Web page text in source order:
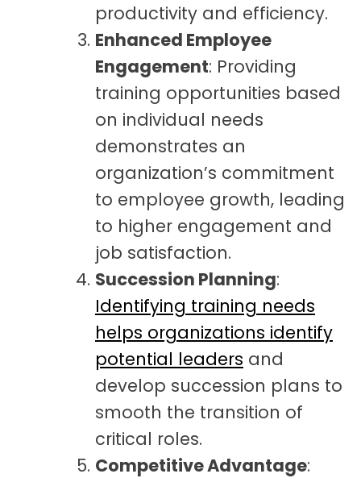
productivity and efficiency.
Enhanced Employee
Engagement: Providing
training opportunities based
on individual needs
demonstrates an
organization’s commitment
to employee growth, leading
to higher engagement and
job satisfaction.
Succession Planning:
Identifying training needs
helps organizations identify
potential leaders and
develop succession plans to
smooth the transition of
critical roles.
Competitive Advantage: